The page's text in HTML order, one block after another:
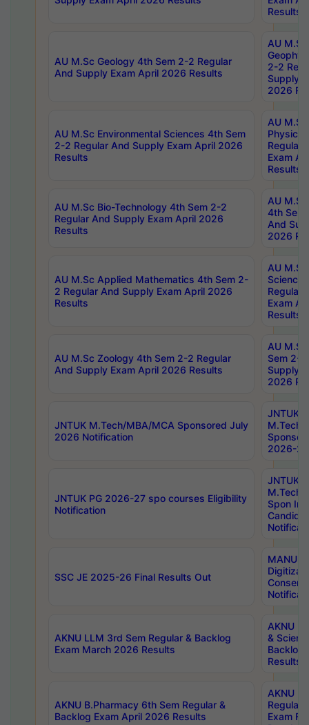
Results
AU M.Sc Geology 4th Sem 2-2 Regular
And Supply Exam April 2026 Results
AU
2-2
Supply
2026
AU M.Sc Environmental Sciences 4th Sem
2-2 Regular And Supply Exam April 2026
Results
AU
Physics
Regular
Exam
Results
AU M.Sc Bio-Technology 4th Sem 2-2
Regular And Supply Exam April 2026
Results
AU
4th Sem
And
2026
AU M.Sc Applied Mathematics 4th Sem 2-
2 Regular And Supply Exam April 2026
Results
AU
Science
Regular
Exam
Results
AU M.Sc Zoology 4th Sem 2-2 Regular
And Supply Exam April 2026 Results
AU
Sem 2-
Supply
2026
JNTUK M.Tech/MBA/MCA Sponsored July
2026 Notification
JNTUK
M.Tech/
2026-
JNTUK PG 2026-27 spo courses Eligibility
Notification
JNTUK
M.Tech/
Spon
SSC JE 2025-26 Final Results Out
MANUU
AKNU LLM 3rd Sem Regular & Backlog
Exam March 2026 Results
AKNU
&
Backlog
Results
AKNU B.Pharmacy 6th Sem Regular &
Backlog Exam April 2026 Results
AKNU
Regular
Exam